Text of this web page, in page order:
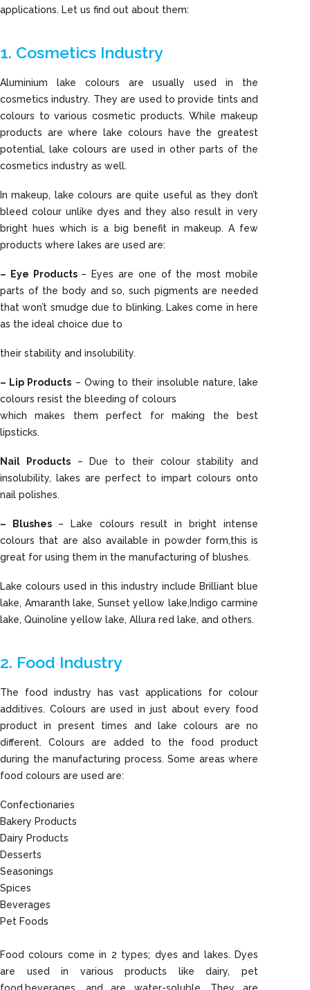
applications. Let us find out about them:
1. Cosmetics Industry
Aluminium lake colours are usually used in the
cosmetics industry. They are used to provide tints and
colours to various cosmetic products. While makeup
products are where lake colours have the greatest
potential, lake colours are used in other parts of the
cosmetics industry as well.
In makeup, lake colours are quite useful as they don’t
bleed colour unlike dyes and they also result in very
bright hues which is a big benefit in makeup. A few
products where lakes are used are:
– Eye Products – Eyes are one of the most mobile
parts of the body and so, such pigments are needed
that won’t smudge due to blinking. Lakes come in here
as the ideal choice due to
their stability and insolubility.
– Lip Products – Owing to their insoluble nature, lake
colours resist the bleeding of colours
which makes them perfect for making the best
lipsticks.
Nail Products– Due to their colour stability and
insolubility, lakes are perfect to impart colours onto
nail polishes.
– Blushes – Lake colours result in bright intense
colours that are also available in powder form,this is
great for using them in the manufacturing of blushes.
Lake colours used in this industry include Brilliant blue
lake, Amaranth lake, Sunset yellow lake,Indigo carmine
lake, Quinoline yellow lake, Allura red lake, and others.
2. Food Industry
The food industry has vast applications for colour
additives. Colours are used in just about every food
product in present times and lake colours are no
different. Colours are added to the food product
during the manufacturing process. Some areas where
food colours are used are:
Confectionaries
Bakery Products
Dairy Products
Desserts
Seasonings
Spices
Beverages
Pet Foods
Food colours come in 2 types; dyes and lakes. Dyes
are used in various products like dairy, pet